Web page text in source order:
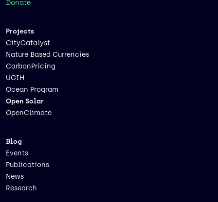
Donate
Projects
CityCatalyst
Nature Based Currencies
CarbonPricing
UGIH
Ocean Program
Open Solar
OpenClimate
Blog
Events
Publications
News
Research